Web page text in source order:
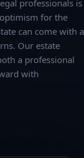
professionals is
for the
can come with a
Our estate
a professional
with